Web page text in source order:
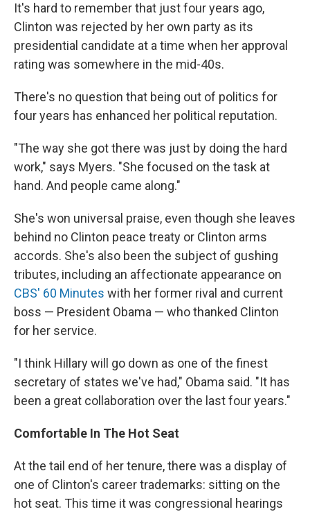
It's hard to remember that just four years ago,
Clinton was rejected by her own party as its
presidential candidate at a time when her approval
rating was somewhere in the mid-40s.
There's no question that being out of politics for
four years has enhanced her political reputation.
"The way she got there was just by doing the hard
work," says Myers. "She focused on the task at
hand. And people came along."
She's won universal praise, even though she leaves
behind no Clinton peace treaty or Clinton arms
accords. She's also been the subject of gushing
tributes, including an affectionate appearance on
CBS' 60 Minutes with her former rival and current
boss — President Obama — who thanked Clinton
for her service.
"I think Hillary will go down as one of the finest
secretary of states we've had," Obama said. "It has
been a great collaboration over the last four years."
Comfortable In The Hot Seat
At the tail end of her tenure, there was a display of
one of Clinton's career trademarks: sitting on the
hot seat. This time it was congressional hearings